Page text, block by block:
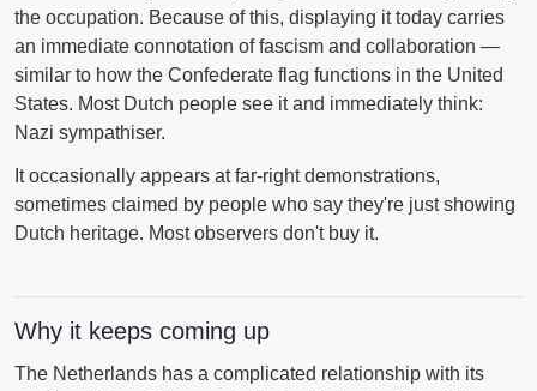
the occupation. Because of this, displaying it today carries
an immediate connotation of fascism and collaboration —
similar to how the Confederate flag functions in the United
States. Most Dutch people see it and immediately think:
Nazi sympathiser.
It occasionally appears at far-right demonstrations,
sometimes claimed by people who say they're just showing
Dutch heritage. Most observers don't buy it.
Why it keeps coming up
The Netherlands has a complicated relationship with its